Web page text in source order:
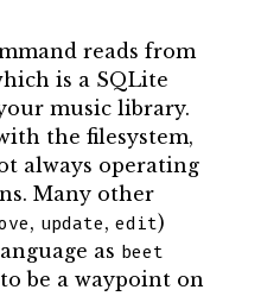
reads from
is a SQLite
music library.
the filesystem,
always operating
Many other
, update, edit)
as beet
be a waypoint on